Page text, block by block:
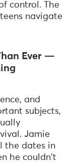
control. The
navigate
Ever —
and
subjects,
Jamie
the dates in
he couldn't